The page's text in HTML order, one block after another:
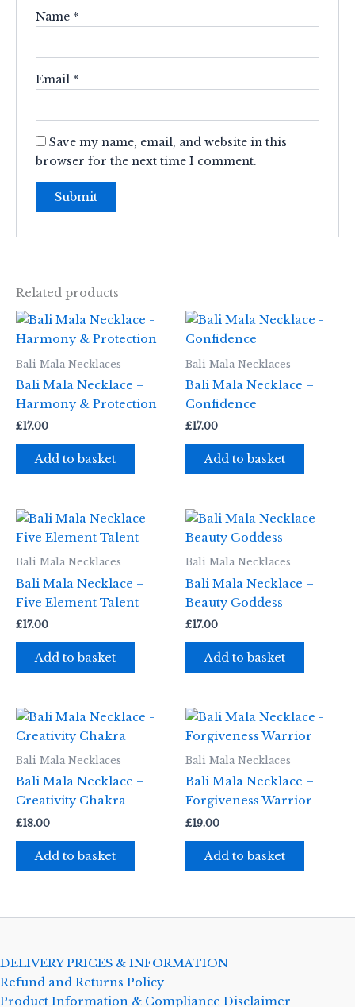
Name *
Email *
Save my name, email, and website in this
browser for the next time I comment.
Related products
Bali Mala Necklaces
Bali Mala Necklace –
Harmony & Protection
£17.00
Add to basket
Bali Mala Necklaces
Bali Mala Necklace –
Confidence
£17.00
Add to basket
Bali Mala Necklaces
Bali Mala Necklace –
Five Element Talent
£17.00
Add to basket
Bali Mala Necklaces
Bali Mala Necklace –
Beauty Goddess
£17.00
Add to basket
Bali Mala Necklaces
Bali Mala Necklace –
Creativity Chakra
£18.00
Add to basket
Bali Mala Necklaces
Bali Mala Necklace –
Forgiveness Warrior
£19.00
Add to basket
DELIVERY PRICES & INFORMATION
Refund and Returns Policy
Product Information & Compliance Disclaimer